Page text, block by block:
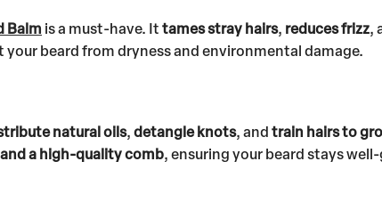
Balm is a must-have. It tames stray hairs, reduces frizz,
beard from dryness and environmental damage.
natural oils, detangle knots, and train hairs to
a high-quality comb, ensuring your beard stays